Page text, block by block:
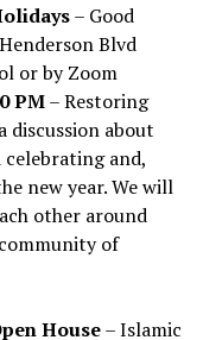
– Good
Blvd
or by Zoom
PM– Restoring
discussion about
and,
new year. We will
other around
of
House– Islamic